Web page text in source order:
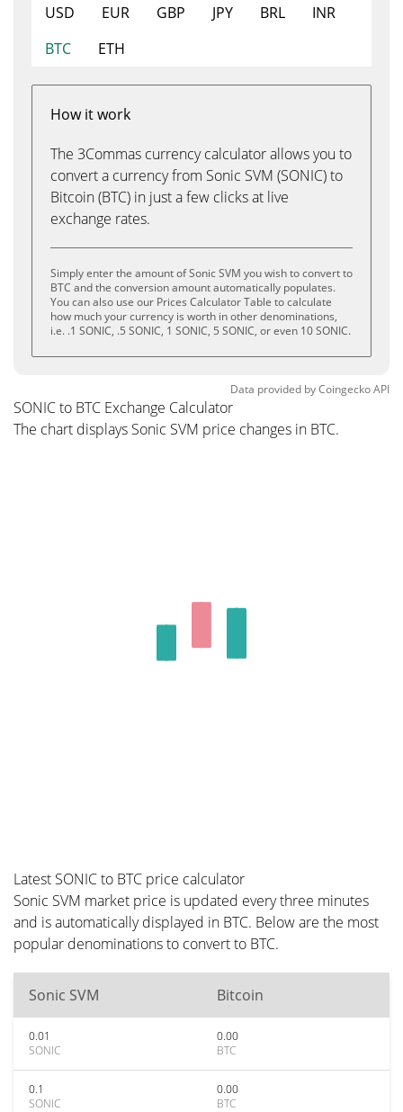
USD EUR GBP JPY BRL
INR
BTC
ETH
How it work
The 3Commas currency calculator allows you to
convert a currency from Sonic SVM (SONIC) to
Bitcoin (BTC) in just a few clicks at live
exchange rates.
Simply enter the amount of Sonic SVM you wish to convert to
BTC and the conversion amount automatically populates.
You can also use our Prices Calculator Table to calculate
how much your currency is worth in other denominations,
i.e. .1 SONIC, .5 SONIC, 1 SONIC, 5 SONIC, or even 10 SONIC.
Data provided byCoingeckoAPI
SONIC to BTC Exchange Calculator
The chart displays Sonic SVM price changes in BTC.
Latest SONIC to BTC price calculator
Sonic SVM market price is updated every three minutes
and is automatically displayed in BTC. Below are the most
popular denominations to convert to BTC.
Sonic SVM Bitcoin
0.01
SONIC
0.00
BTC
0.1
SONIC
0.00
BTC